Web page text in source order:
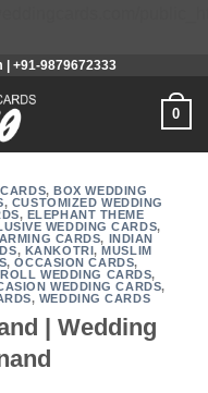
+91-9879672333
0
,BOX WEDDING
, CUSTOMIZED WEDDING
, ELEPHANT THEME
WEDDING CARDS,
CARDS, INDIAN
, KANKOTRI,MUSLIM
,OCCASION CARDS,
WEDDING CARDS,
WEDDING CARDS,
, WEDDING CARDS
| Wedding